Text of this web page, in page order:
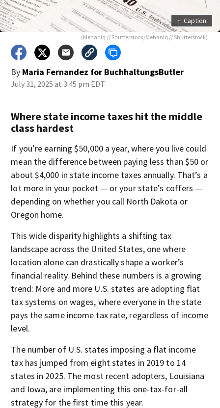
+ Caption
(Mehaniq // Shutterstock/Mehaniq // Shutterstock)
By Maria Fernandez for BuchhaltungsButler
July 31, 2025 at 3:45 pm EDT
Where state income taxes hit the middle
class hardest
If you’re earning $50,000 a year, where you live could
mean the difference between paying less than $50 or
about $4,000 in state income taxes annually. That’s a
lot more in your pocket — or your state’s coffers —
depending on whether you call North Dakota or
Oregon home.
This wide disparity highlights a shifting tax
landscape across the United States, one where
location alone can drastically shape a worker’s
financial reality. Behind these numbers is a growing
trend: More and more U.S. states are adopting flat
tax systems on wages, where everyone in the state
pays the same income tax rate, regardless of income
level.
The number of U.S. states imposing a flat income
tax has jumped from eight states in 2019 to 14
states in 2025. The most recent adopters, Louisiana
and Iowa, are implementing this one-tax-for-all
strategy for the first time this year.